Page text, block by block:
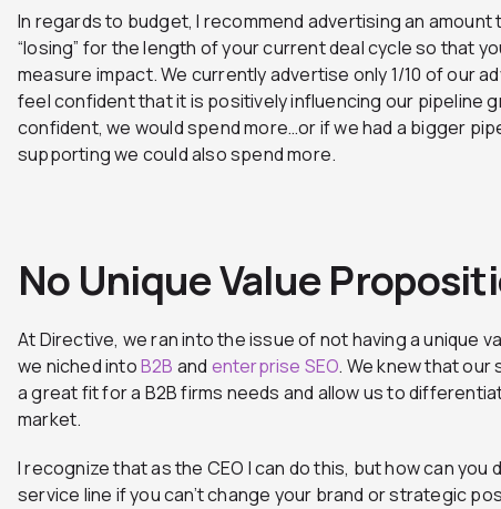
In regards to budget, I recommend advertising an
“losing” for the length of your current deal cycle so that
measure impact. We currently advertise only 1/10 of our
feel confident that it is positively influencing our pipeline
confident, we would spend more…or if we had a bigger
supporting we could also spend more.
No Unique Value
At Directive, we ran into the issue of not having a unique
we niched intoB2B and enterprise SEO. We knew that our
a great fit for a B2B firms needs and allow us to
market.
I recognize that as the CEO I can do this, but how can
service line if you can’t change your brand or strategic